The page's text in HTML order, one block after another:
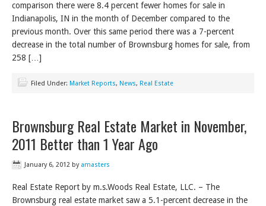
comparison there were 8.4 percent fewer homes for sale in
Indianapolis, IN in the month of December compared to the
previous month. Over this same period there was a 7-percent
decrease in the total number of Brownsburg homes for sale, from
258 […]
Filed Under: Market Reports, News, Real Estate
Brownsburg Real Estate Market in November,
2011 Better than 1 Year Ago
January 6, 2012 by amasters
Real Estate Report by m.s.Woods Real Estate, LLC. – The
Brownsburg real estate market saw a 5.1-percent decrease in the